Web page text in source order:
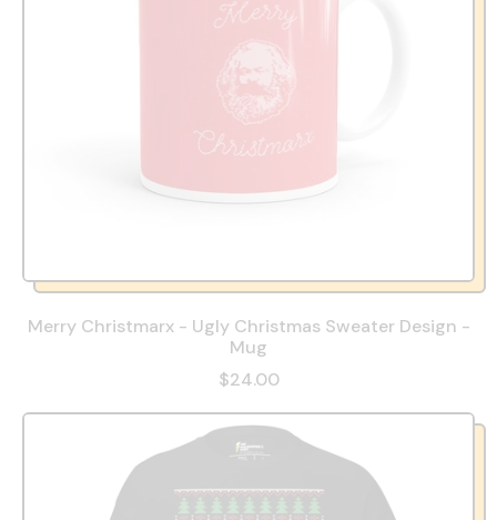
Merry Christmarx - Ugly Christmas Sweater Design -
Mug
$24.00